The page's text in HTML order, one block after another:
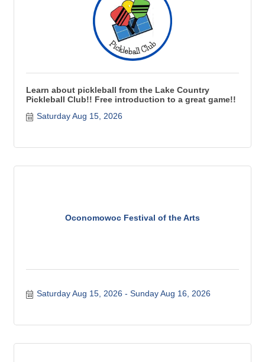
Learn about pickleball from the Lake Country
Pickleball Club!! Free introduction to a great game!!
Saturday Aug 15, 2026
Oconomowoc Festival of the Arts
Saturday Aug 15, 2026 Sunday Aug 16, 2026